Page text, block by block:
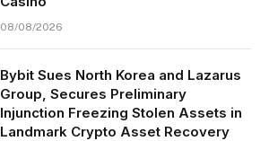
08/08/2026
Bybit Sues North Korea and Lazarus
Group, Secures Preliminary
Injunction Freezing Stolen Assets in
Landmark Crypto Asset Recovery